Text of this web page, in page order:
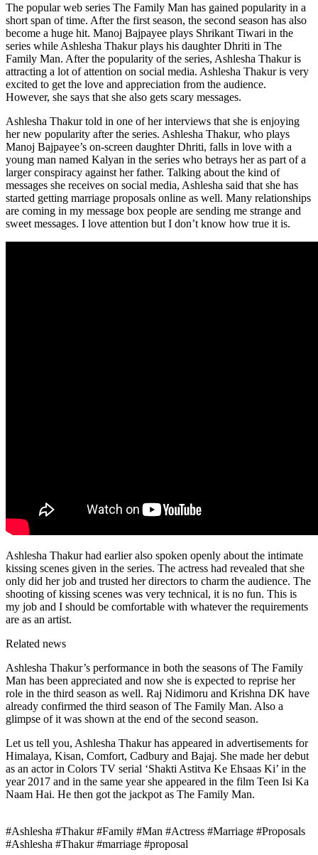
The popular web series The Family Man has gained popularity in a
short span of time. After the first season, the second season has also
become a huge hit. Manoj Bajpayee plays Shrikant Tiwari in the
series while Ashlesha Thakur plays his daughter Dhriti in The
Family Man. After the popularity of the series, Ashlesha Thakur is
attracting a lot of attention on social media. Ashlesha Thakur is very
excited to get the love and appreciation from the audience.
However, she says that she also gets scary messages.
Ashlesha Thakur told in one of her interviews that she is enjoying
her new popularity after the series. Ashlesha Thakur, who plays
Manoj Bajpayee’s on-screen daughter Dhriti, falls in love with a
young man named Kalyan in the series who betrays her as part of a
larger conspiracy against her father. Talking about the kind of
messages she receives on social media, Ashlesha said that she has
started getting marriage proposals online as well. Many relationships
are coming in my message box people are sending me strange and
sweet messages. I love attention but I don’t know how true it is.
Ashlesha Thakur had earlier also spoken openly about the intimate
kissing scenes given in the series. The actress had revealed that she
only did her job and trusted her directors to charm the audience. The
shooting of kissing scenes was very technical, it is no fun. This is
my job and I should be comfortable with whatever the requirements
are as an artist.
Related news
Ashlesha Thakur’s performance in both the seasons of The Family
Man has been appreciated and now she is expected to reprise her
role in the third season as well. Raj Nidimoru and Krishna DK have
already confirmed the third season of The Family Man. Also a
glimpse of it was shown at the end of the second season.
Let us tell you, Ashlesha Thakur has appeared in advertisements for
Himalaya, Kisan, Comfort, Cadbury and Bajaj. She made her debut
as an actor in Colors TV serial ‘Shakti Astitva Ke Ehsaas Ki’ in the
year 2017 and in the same year she appeared in the film Teen Isi Ka
Naam Hai. He then got the jackpot as The Family Man.
#Ashlesha #Thakur #Family #Man #Actress #Marriage #Proposals
#Ashlesha #Thakur #marriage #proposal